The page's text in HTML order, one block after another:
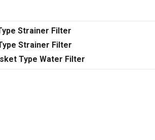
Strainer Filter
Strainer Filter
Type Water Filter